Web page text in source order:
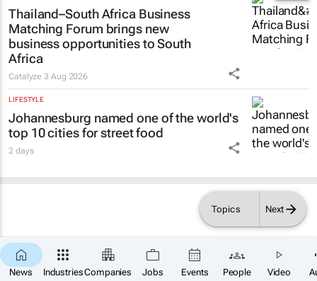
News IndustriesCompanies Jobs Events People Video
Topics Next
Thailand–South Africa Business
Matching Forum brings new
business opportunities to South
Africa
Catalyze3 Aug 2026
LIFESTYLE
Johannesburg named one of the world's
top 10 cities for street food
2 days